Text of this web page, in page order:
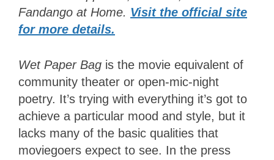
Fandango at Home. Visit the official site
for more details.
Wet Paper Bag is the movie equivalent of
community theater or open-mic-night
poetry. It’s trying with everything it’s got to
achieve a particular mood and style, but it
lacks many of the basic qualities that
moviegoers expect to see. In the press